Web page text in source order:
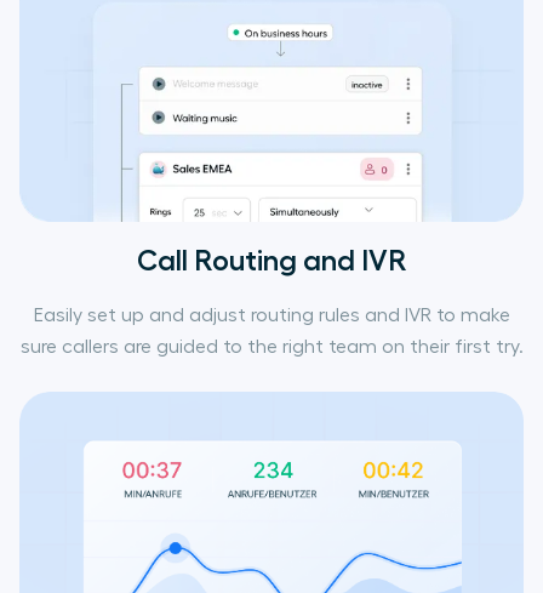
Call Routing and IVR
Easily set up and adjust routing rules and IVR to make
sure callers are guided to the right team on their first try.